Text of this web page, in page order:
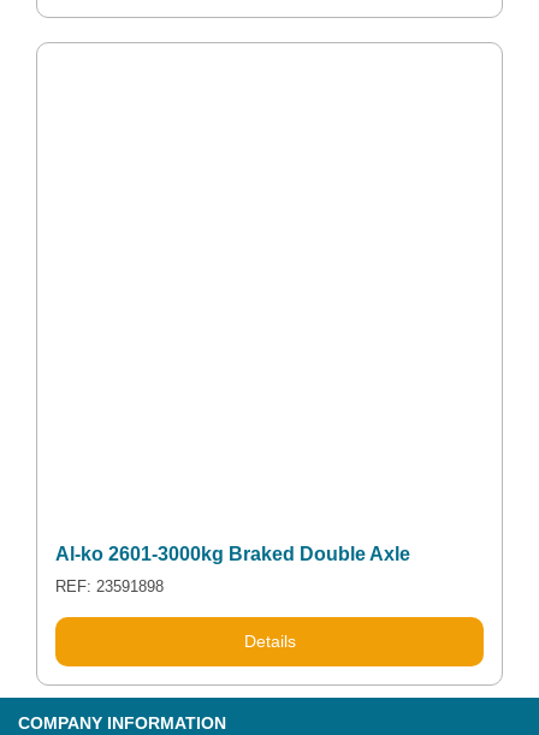
Al-ko 2601-3000kg Braked Double Axle
REF: 23591898
Details
COMPANY INFORMATION